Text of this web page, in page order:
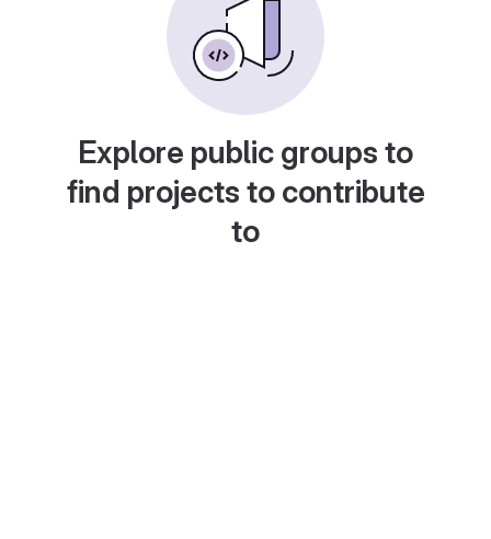
Explore public groups to
find projects to contribute
to